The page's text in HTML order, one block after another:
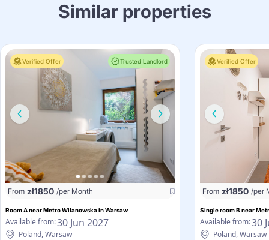
Similar properties
Verified Offer Trusted Landlord
From zł1850 /per Month
Room A near Metro Wilanowska in Warsaw
Available from:30 Jun 2027
Poland, Warsaw
Verified Offer
From zł1850 /per
Single room B near
Available from:30
Poland, Warsaw